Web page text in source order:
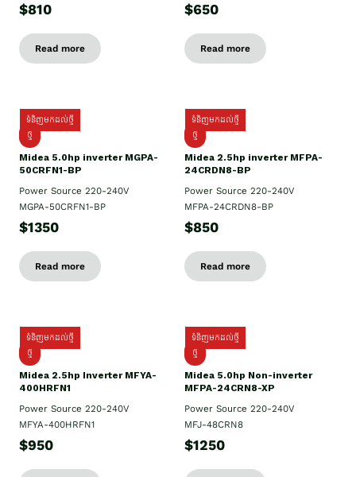
$810
Read more
$650
Read more
ទំនិញមកដល់ថ្មី
ថ្មី
Midea 5.0hp inverter MGPA-
50CRFN1-BP
Power Source 220-240V
MGPA-50CRFN1-BP
$1350
Read more
ទំនិញមកដល់ថ្មី
ថ្មី
Midea 2.5hp​ inverter MFPA-
24CRDN8-BP
Power Source 220-240V
MFPA-24CRDN8-BP
$850
Read more
ទំនិញមកដល់ថ្មី
ថ្មី
Midea 2.5hp Inverter MFYA-
400HRFN1
Power Source 220-240V
MFYA-400HRFN1
$950
ទំនិញមកដល់ថ្មី
ថ្មី
Midea 5.0hp Non-inverter
MFPA-24CRN8-XP
Power Source 220-240V
MFJ-48CRN8
$1250